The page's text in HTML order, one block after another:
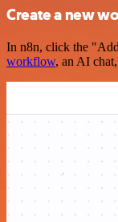
Create a new
In n8n, click the
workflow, an AI